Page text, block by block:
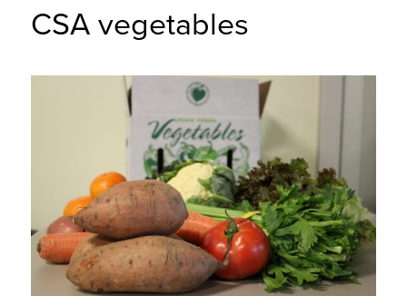
CSA vegetables